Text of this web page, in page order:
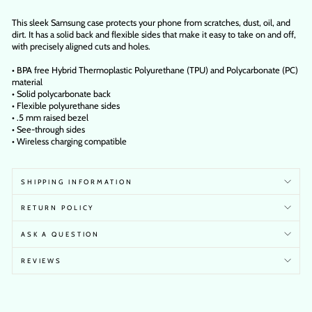
This sleek Samsung case protects your phone from scratches, dust, oil, and
dirt. It has a solid back and flexible sides that make it easy to take on and off,
with precisely aligned cuts and holes.
• BPA free Hybrid Thermoplastic Polyurethane (TPU) and Polycarbonate (PC)
material
• Solid polycarbonate back
• Flexible polyurethane sides
• .5 mm raised bezel
• See-through sides
• Wireless charging compatible
SHIPPING INFORMATION
RETURN POLICY
ASK A QUESTION
REVIEWS